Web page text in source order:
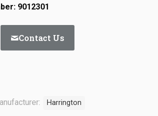
9012301
Contact Us
Harrington